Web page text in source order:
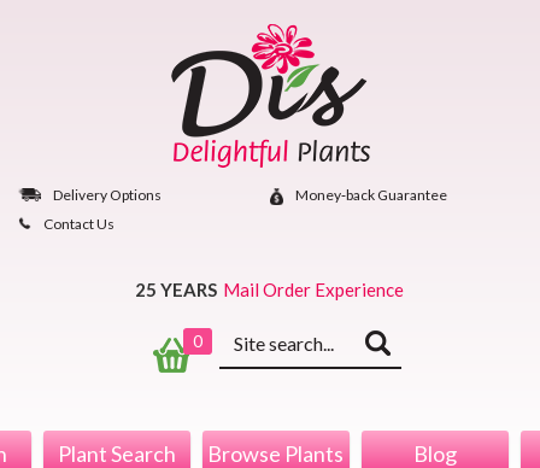
Delivery Options
Money‐back Guarantee
Contact Us
25 YEARS Mail Order Experience
0
Keyword
search
Plant Search Browse Plants Blog